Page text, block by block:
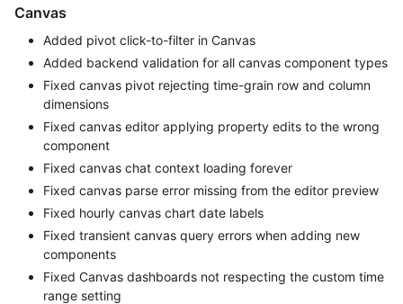
Canvas
Added pivot click-to-filter in Canvas
Added backend validation for all canvas component types
Fixed canvas pivot rejecting time-grain row and column
dimensions
Fixed canvas editor applying property edits to the wrong
component
Fixed canvas chat context loading forever
Fixed canvas parse error missing from the editor preview
Fixed hourly canvas chart date labels
Fixed transient canvas query errors when adding new
components
Fixed Canvas dashboards not respecting the custom time
range setting